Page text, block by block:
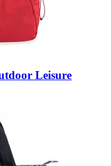
Leisure